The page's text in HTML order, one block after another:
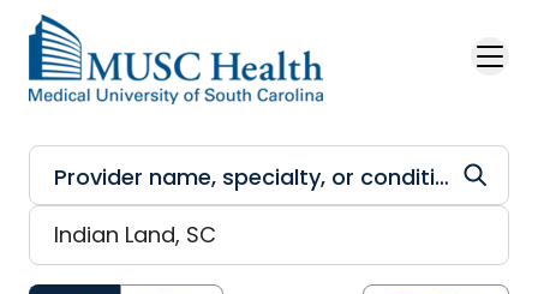
Skip to main content